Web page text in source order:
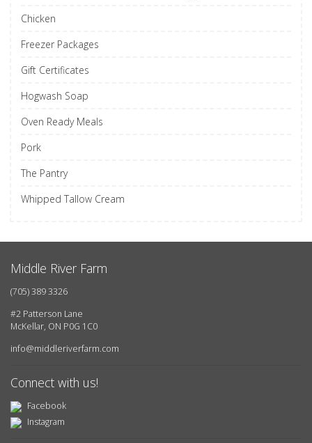
Chicken
Freezer Packages
Gift Certificates
Hogwash Soap
Oven Ready Meals
Pork
The Pantry
Whipped Tallow Cream
Middle River Farm
(705) 389 3326
#2 Patterson Lane
McKellar, ON P0G 1C0
info@middleriverfarm.com
Connect with us!
Facebook
Instagram